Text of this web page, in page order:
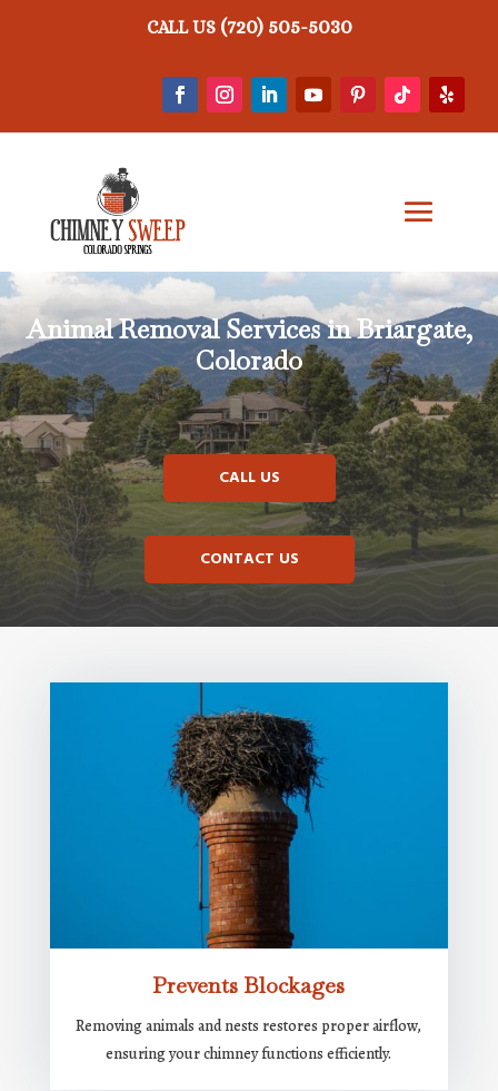
CALL US (720) 505-5030
Animal RemovalServices in Briargate,
Colorado
CALL US
CONTACT US
Prevents Blockages
Removing animals and nests restores proper airflow,
ensuring your chimney functions efficiently.